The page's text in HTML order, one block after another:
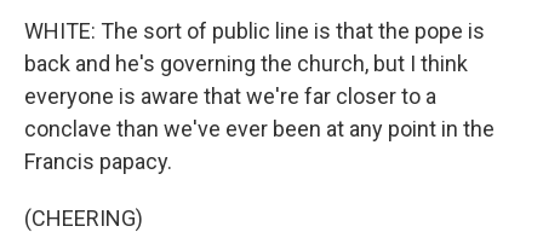
WHITE: The sort of public line is that the pope is
back and he's governing the church, but I think
everyone is aware that we're far closer to a
conclave than we've ever been at any point in the
Francis papacy.
(CHEERING)